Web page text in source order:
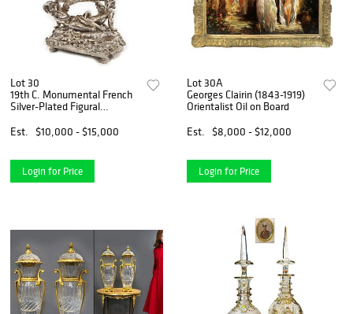
Lot 30
19th C. Monumental French
Silver-Plated Figural
Est.
$10,000 - $15,000
Login for Price
Lot 30A
Georges Clairin (1843-1919)
Orientalist Oil on Board
Est.
$8,000 - $12,000
Login for Price